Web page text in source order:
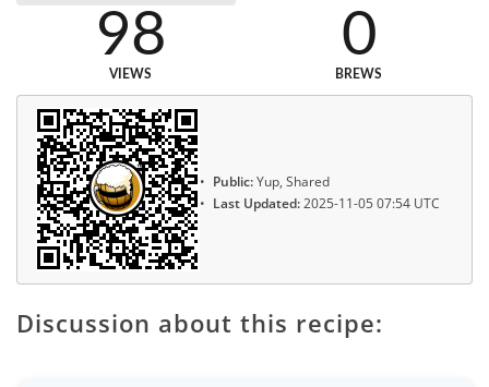
98
VIEWS
0
BREWS
Public:Yup, Shared
Last Updated:2025-11-05 07:54 UTC
Discussion about this recipe: